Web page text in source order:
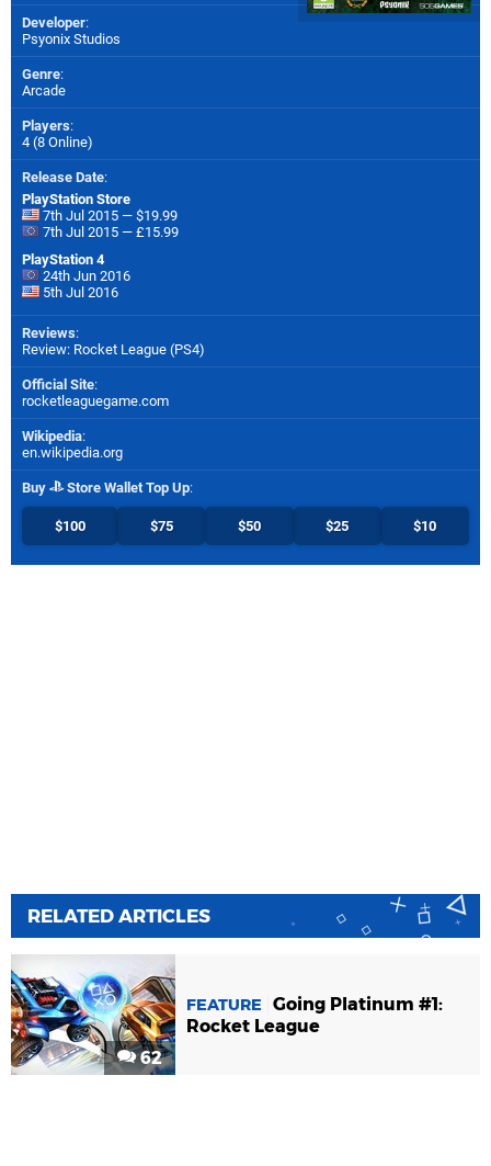
Developer:
Psyonix Studios
Genre:
Arcade
Players:
4 (8 Online)
Release Date:
PlayStation Store
7th Jul 2015 — $19.99
7th Jul 2015 — £15.99
PlayStation 4
24th Jun 2016
5th Jul 2016
Reviews:
Review: Rocket League (PS4)
Official Site:
rocketleaguegame.com
Wikipedia:
en.wikipedia.org
Buy Store Wallet Top Up:
$100 $75 $50 $25 $10
RELATED ARTICLES
62
FEATURE
Going Platinum #1:
Rocket League